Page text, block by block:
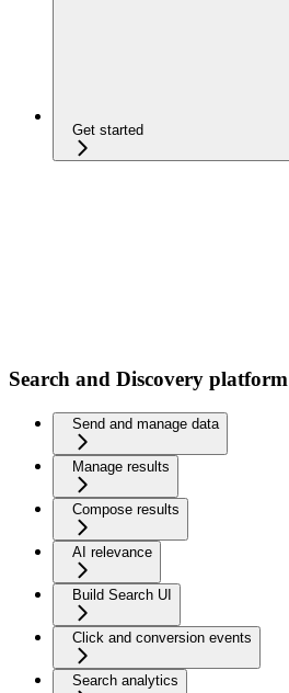
Get started
Search and Discovery platform
Send and manage data
Manage results
Compose results
AI relevance
Build Search UI
Click and conversion events
Search analytics